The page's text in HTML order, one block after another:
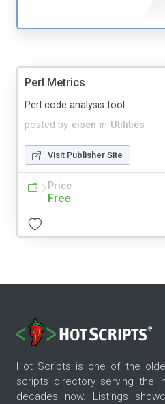
Perl Metrics
posted by eisen in Utilities
Perl code analysis tool.
Visit Publisher Site
Price
Free
Hot Scripts is one of the
scripts directory serving the
decades now. Listings